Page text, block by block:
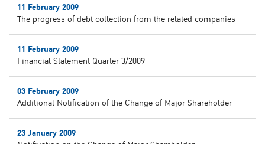
11 February 2009
The progress of debt collection from the related companies
11 February 2009
Financial Statement Quarter 3/2009
03 February 2009
Additional Notification of the Change of Major Shareholder
23 January 2009